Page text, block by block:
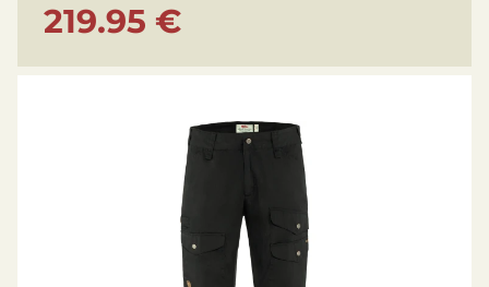
Breathable, Durable, Water-resistant, Wind
resistant, Stretch, Ventilation
Environmental info: Produced without PFCs,
Leg length: Short/Regular
Inseam length: 83,5 cm
Weight reference: in size 50
219.95 €